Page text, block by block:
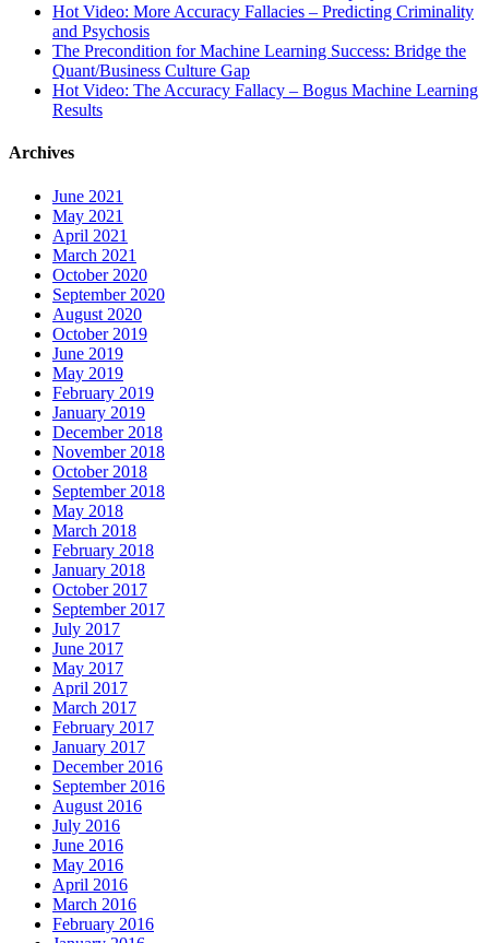
Hot Video: More Accuracy Fallacies – Predicting Criminality
and Psychosis
The Precondition for Machine Learning Success: Bridge the
Quant/Business Culture Gap
Hot Video: The Accuracy Fallacy – Bogus Machine Learning
Results
Archives
June 2021
May 2021
April 2021
March 2021
October 2020
September 2020
August 2020
October 2019
June 2019
May 2019
February 2019
January 2019
December 2018
November 2018
October 2018
September 2018
May 2018
March 2018
February 2018
January 2018
October 2017
September 2017
July 2017
June 2017
May 2017
April 2017
March 2017
February 2017
January 2017
December 2016
September 2016
August 2016
July 2016
June 2016
May 2016
April 2016
March 2016
February 2016